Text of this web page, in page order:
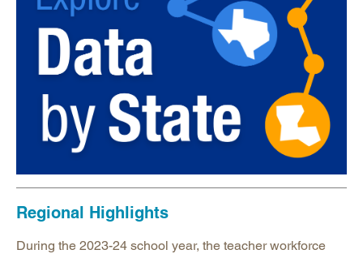
Regional Highlights
During the 2023-24 school year, the teacher workforce